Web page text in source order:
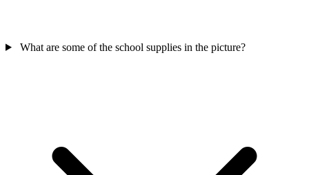
What are some of the school supplies in the picture?